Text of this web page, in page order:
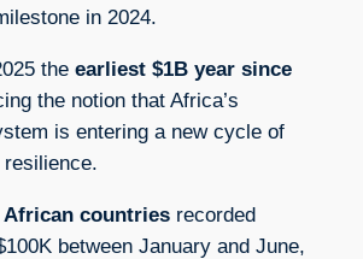
in 2024.
the earliest $1B year since
the notion that Africa’s
is entering a new cycle of
African countries recorded
between January and June,